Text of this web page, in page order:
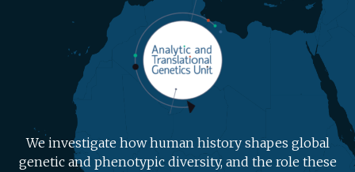
We investigate how human history shapes global
genetic and phenotypic diversity, and the role these